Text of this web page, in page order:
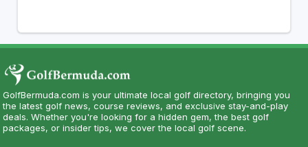
GolfBermuda.com is your ultimate local golf directory, bringing you
the latest golf news, course reviews, and exclusive stay-and-play
deals. Whether you're looking for a hidden gem, the best golf
packages, or insider tips, we cover the local golf scene.